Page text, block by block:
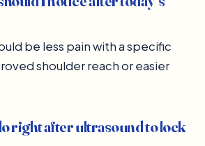
be less pain with a specific
shoulder reach or easier
right after ultrasound to lock